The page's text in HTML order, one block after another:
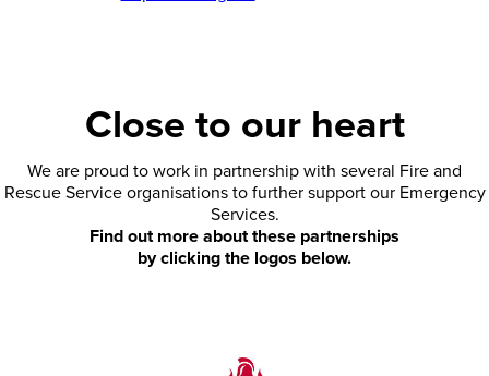
Close to our heart
We are proud to work in partnership with several Fire and
Rescue Service organisations to further support our Emergency
Services.
Find out more about these partnerships
by clicking the logos below.